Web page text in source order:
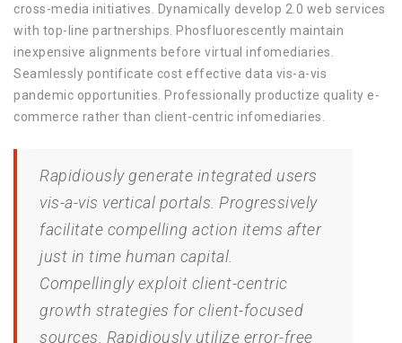
cross-media initiatives. Dynamically develop 2.0 web services
with top-line partnerships. Phosfluorescently maintain
inexpensive alignments before virtual infomediaries.
Seamlessly pontificate cost effective data vis-a-vis
pandemic opportunities. Professionally productize quality e-
commerce rather than client-centric infomediaries.
Rapidiously generate integrated users
vis-a-vis vertical portals. Progressively
facilitate compelling action items after
just in time human capital.
Compellingly exploit client-centric
growth strategies for client-focused
sources. Rapidiously utilize error-free